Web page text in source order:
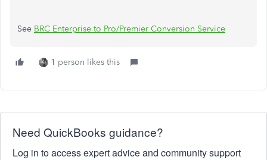
See BRC Enterprise to Pro/Premier Conversion Service
1 person likes this
Need QuickBooks guidance?
Log in to access expert advice and community support